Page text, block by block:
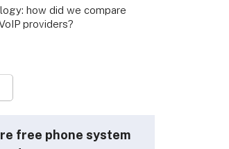
how did we compare
providers?
free phone system